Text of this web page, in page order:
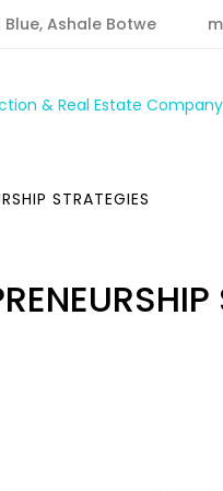
Blue, Ashale Botwe
STRATEGIES